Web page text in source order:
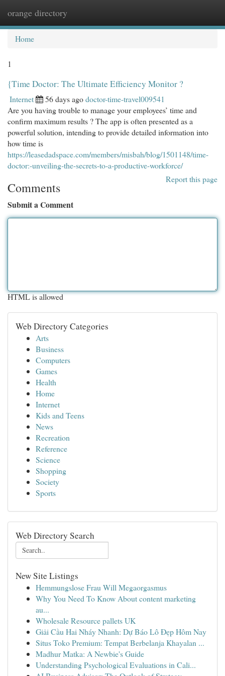
orange directory
Home
1
{Time Doctor: The Ultimate Efficiency Monitor ?
Internet 56 days agodoctor-time-travel009541
Are you having trouble to manage your employees’ time and
confirm maximum results ? The app is often presented as a
powerful solution, intending to provide detailed information into
how time is
https://leasedadspace.com/members/misbah/blog/1501148/time-
doctor:-unveiling-the-secrets-to-a-productive-workforce/
Report this page
Comments
Submit a Comment
HTML is allowed
Web Directory Categories
Arts
Business
Computers
Games
Health
Home
Internet
Kids and Teens
News
Recreation
Reference
Science
Shopping
Society
Sports
Web Directory Search
New Site Listings
Hemmungslose Frau Will Megaorgasmus
Why You Need To Know About content marketing
au...
Wholesale Resource pallets UK
Giải Cầu Hai Nháy Nhanh: Dự Báo Lô Đẹp Hôm Nay
Situs Toko Premium: Tempat Berbelanja Khayalan ...
Madhur Matka: A Newbie's Guide
Understanding Psychological Evaluations in Cali...